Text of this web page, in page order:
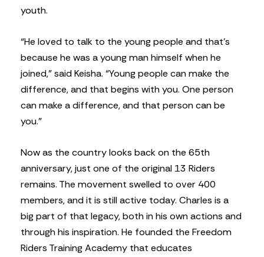
youth.
“He loved to talk to the young people and that’s
because he was a young man himself when he
joined,” said Keisha. “Young people can make the
difference, and that begins with you. One person
can make a difference, and that person can be
you.”
Now as the country looks back on the 65th
anniversary, just one of the original 13 Riders
remains. The movement swelled to over 400
members, and it is still active today. Charles is a
big part of that legacy, both in his own actions and
through his inspiration. He founded the Freedom
Riders Training Academy that educates